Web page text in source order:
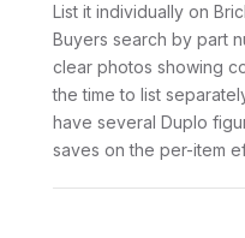
List it individually on
Buyers search by part
clear photos showing
the time to list
have several Duplo
saves on the per-item